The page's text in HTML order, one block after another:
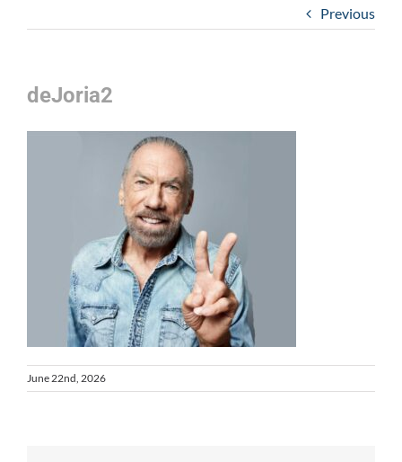
Previous
deJoria2
June 22nd, 2026